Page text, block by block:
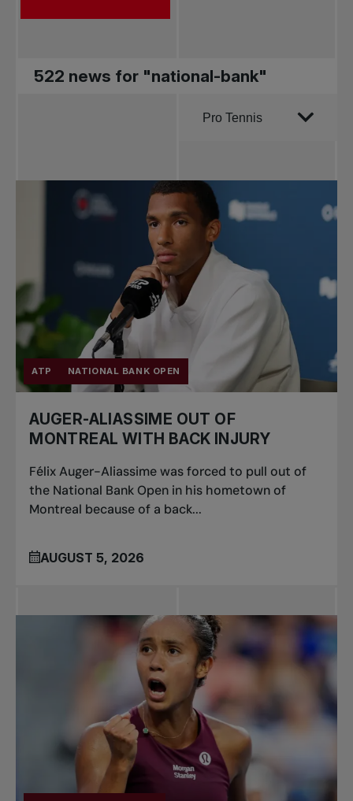
522 news for "national-bank"
Order by
Pro Tennis
Pro Tennis
Change the game
National
tournaments
ATP NATIONAL BANK OPEN
AUGER-ALIASSIME OUT OF
MONTREAL WITH BACK INJURY
Félix Auger-Aliassime was forced to pull out of
the National Bank Open in his hometown of
Montreal because of a back...
AUGUST 5, 2026